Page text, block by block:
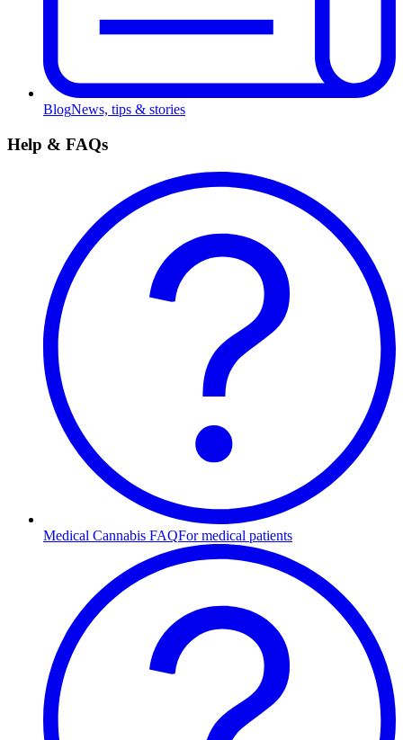
BlogNews, tips & stories
Help & FAQs
Medical Cannabis FAQFor medical patients